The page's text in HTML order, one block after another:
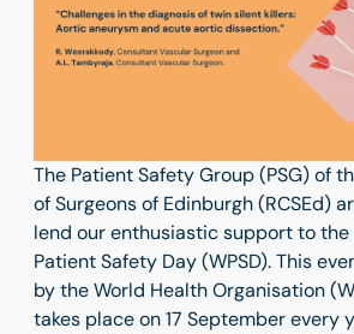
The Patient Safety Group (PSG) of
of Surgeons of Edinburgh (RCSEd)
lend our enthusiastic support to the
Patient Safety Day (WPSD). This
by the World Health Organisation
takes place on 17 September every